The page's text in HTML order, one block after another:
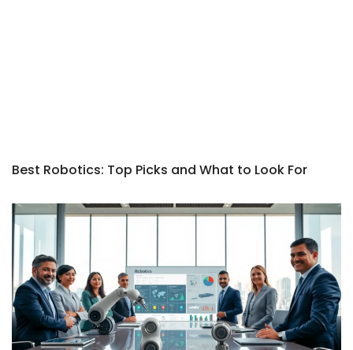
Best Robotics: Top Picks and What to Look For